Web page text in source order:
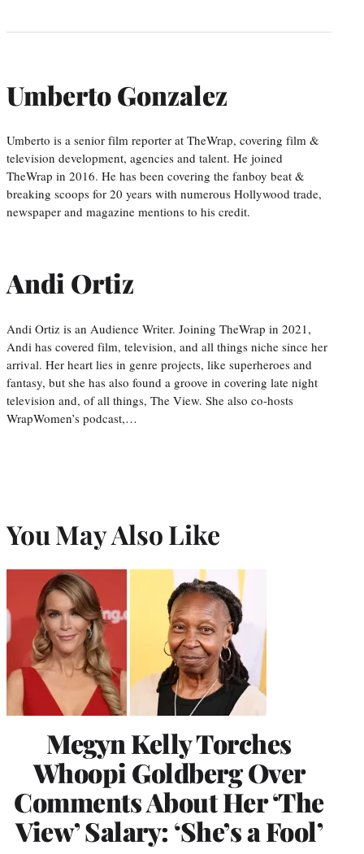
Umberto Gonzalez
Umberto is a senior film reporter at TheWrap, covering film &
television development, agencies and talent. He joined
TheWrap in 2016. He has been covering the fanboy beat &
breaking scoops for 20 years with numerous Hollywood trade,
newspaper and magazine mentions to his credit.
Andi Ortiz
Andi Ortiz is an Audience Writer. Joining TheWrap in 2021,
Andi has covered film, television, and all things niche since her
arrival. Her heart lies in genre projects, like superheroes and
fantasy, but she has also found a groove in covering late night
television and, of all things, The View. She also co-hosts
WrapWomen’s podcast,…
You May Also Like
Megyn Kelly Torches
Whoopi Goldberg Over
Comments About Her ‘The
View’ Salary: ‘She’s a Fool’